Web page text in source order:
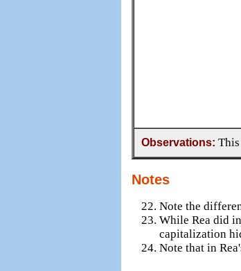
Observations:
Notes
Note the
While Rea did
capitalization
Note that in